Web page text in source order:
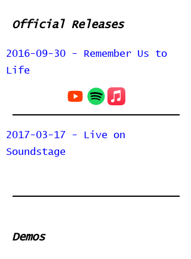
Official Releases
2016-09-30 - Remember Us to
Life
2017-03-17 - Live on
Soundstage
Demos